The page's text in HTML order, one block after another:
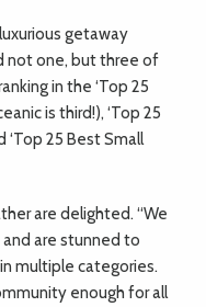
WEDDINGS
ADVICE
COMMUNITY
BUSINESS
getaway
not one, but three of
in the ‘Top 25
is third!), ‘Top 25
‘Top 25 Best Small
are delighted. “We
are stunned to
multiple categories.
enough for all